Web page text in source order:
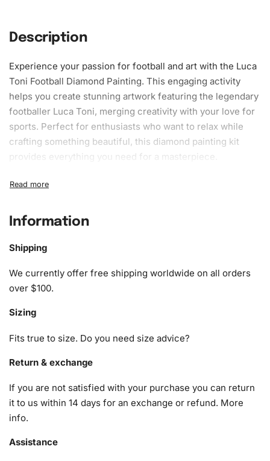
Description
Experience your passion for football and art with the Luca
Toni Football Diamond Painting. This engaging activity
helps you create stunning artwork featuring the legendary
footballer Luca Toni, merging creativity with your love for
sports. Perfect for enthusiasts who want to relax while
crafting something beautiful, this diamond painting kit
provides everything you need for a masterpiece.
What’s Included in the Luca Toni
TheLuca Toni Football Diamond Painting Kit
materials you need to start crafting immediately. Here’s
1x Numbered high-quality canvas rolled around a foam
1x Premium diamond drill pen
1x Grooved organizing tray (shake lightly to sort your
diamonds)
Information
Shipping
We currently offer free shipping worldwide on all orders
over $100.
Sizing
Fits true to size. Do you need size advice?
Return & exchange
If you are not satisfied with your purchase you can return
it to us within 14 days for an exchange or refund. More
info.
Assistance